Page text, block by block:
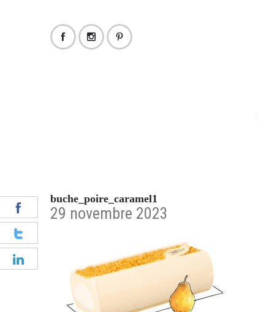
buche_poire_caramel1
29 novembre 2023